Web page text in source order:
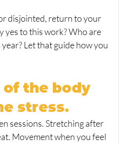
disjointed, return to your
yes to this work? Who are
Let that guide how you
of the body
stress.
sessions. Stretching after
Movement when you feel